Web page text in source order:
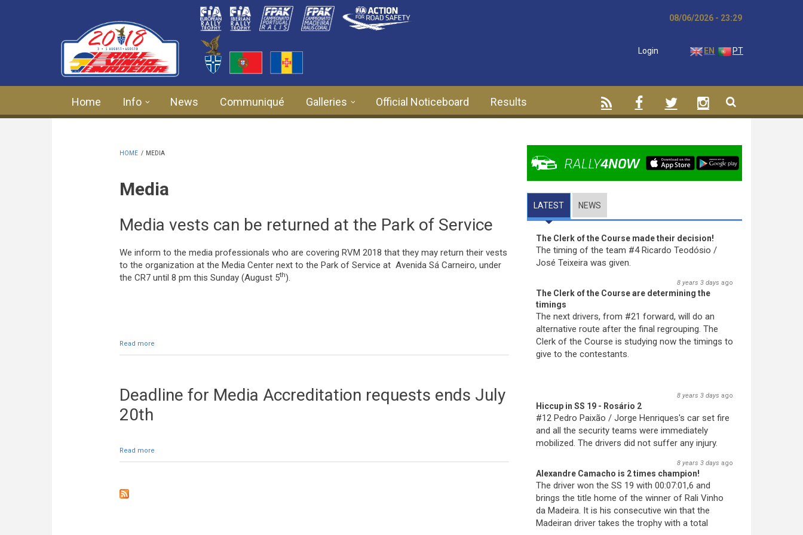
08/06/2026 - 23:29
Login EN PT
Home Info News Communiqué Galleries Official Noticeboard Results
HOME / MEDIA
Media
Media vests can be returned at the Park of Service
We inform to the media professionals who are covering RVM 2018 that they may return their vests
to the organization at the Media Center next to the Park of Service at Avenida Sá Carneiro, under
the CR7 until 8 pm this Sunday (August 5th).
Read more
Deadline for Media Accreditation requests ends July
20th
Read more
LATEST (ACTIVE TAB)
NEWS
The Clerk of the Course made their decision!
The timing of the team #4 Ricardo Teodósio /
José Teixeira was given.
8 years 3 days ago
The Clerk of the Course are determining the
timings
The next drivers, from #21 forward, will do an
alternative route after the final regrouping. The
Clerk of the Course is studying now the timings to
give to the contestants.
8 years 3 days ago
Hiccup in SS 19 - Rosário 2
#12 Pedro Paixão / Jorge Henriques's car set fire
and all the security teams were immediately
mobilized. The drivers did not suffer any injury.
8 years 3 days ago
Alexandre Camacho is 2 times champion!
The driver won the SS 19 with 00:07:01,6 and
brings the title home of the winner of Rali Vinho
da Madeira. It is his consecutive win that the
Madeiran driver takes the trophy with a total